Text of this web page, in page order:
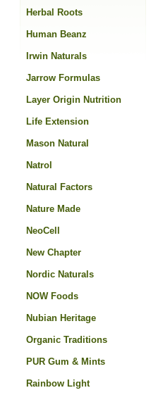
Herbal Roots
Human Beanz
Irwin Naturals
Jarrow Formulas
Layer Origin Nutrition
Life Extension
Mason Natural
Natrol
Natural Factors
Nature Made
NeoCell
New Chapter
Nordic Naturals
NOW Foods
Nubian Heritage
Organic Traditions
PUR Gum & Mints
Rainbow Light